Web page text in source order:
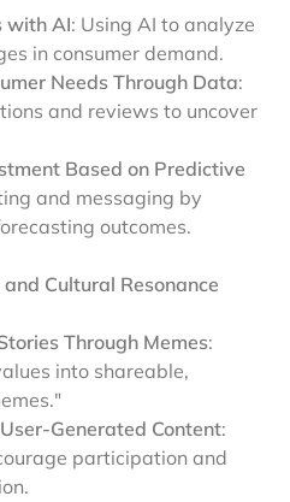
with AI: Using AI to analyze
in consumer demand.
Needs Through Data:
and reviews to uncover
Based on Predictive
and messaging by
outcomes.
Cultural Resonance
Through Memes:
into shareable,
Generated Content:
participation and